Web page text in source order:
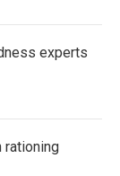
experts
rationing